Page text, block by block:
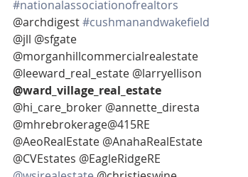
#nationalassociationofrealtors
@archdigest #cushmanandwakefield
@jll @sfgate
@morganhillcommercialrealestate
@leeward_real_estate @larryellison
@ward_village_real_estate
@hi_care_broker @annette_diresta
@mhrebrokerage@415RE
@AeoRealEstate @AnahaRealEstate
@CVEstates @EagleRidgeRE